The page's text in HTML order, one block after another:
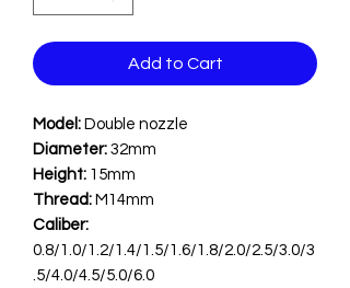
Add to Cart
Model: Double nozzle
Diameter: 32mm
Height: 15mm
Thread: M14mm
Caliber:
0.8/1.0/1.2/1.4/1.5/1.6/1.8/2.0/2.5/3.0/3
.5/4.0/4.5/5.0/6.0